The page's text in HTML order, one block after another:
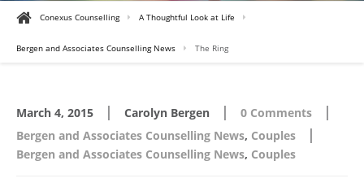
Conexus Counselling A Thoughtful Look at Life
Bergen and Associates Counselling News The Ring
March 4, 2015 | Carolyn Bergen | 0 Comments |
Bergen and Associates Counselling News, Couples |
Bergen and Associates Counselling News, Couples